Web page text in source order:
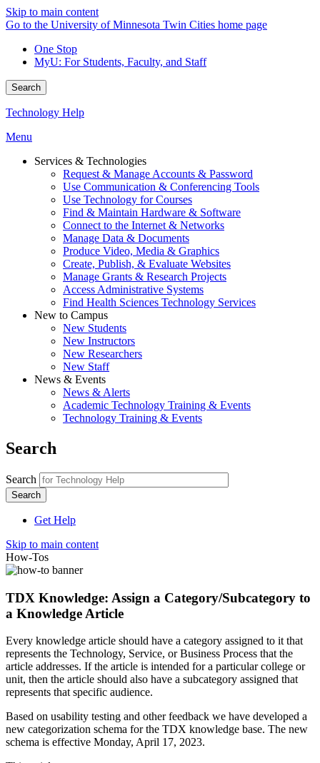
Skip to main content
Go to the University of Minnesota Twin Cities home page
One Stop
MyU: For Students, Faculty, and Staff
Search
Technology Help
Menu
Services & Technologies
Request & Manage Accounts & Password
Use Communication & Conferencing Tools
Use Technology for Courses
Find & Maintain Hardware & Software
Connect to the Internet & Networks
Manage Data & Documents
Produce Video, Media & Graphics
Create, Publish, & Evaluate Websites
Manage Grants & Research Projects
Access Administrative Systems
Find Health Sciences Technology Services
New to Campus
New Students
New Instructors
New Researchers
New Staff
News & Events
News & Alerts
Academic Technology Training & Events
Technology Training & Events
Search
Search
Get Help
Skip to main content
How-Tos
TDX Knowledge: Assign a Category/Subcategory to
a Knowledge Article
Every knowledge article should have a category assigned to it that
represents the Technology, Service, or Business Process that the
article addresses. If the article is intended for a particular college or
unit, then the article should also have a subcategory assigned that
represents that specific audience.
Based on usability testing and other feedback we have developed a
new categorization schema for the TDX knowledge base. The new
schema is effective Monday, April 17, 2023.